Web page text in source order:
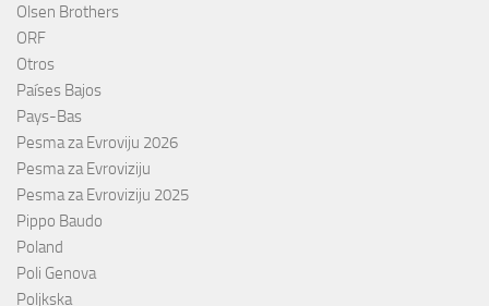
Olsen Brothers
ORF
Otros
Países Bajos
Pays-Bas
Pesma za Evroviju 2026
Pesma za Evroviziju
Pesma za Evroviziju 2025
Pippo Baudo
Poland
Poli Genova
Poljkska